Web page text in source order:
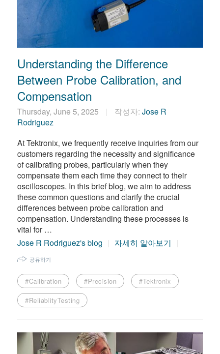
Understanding the Difference
Between Probe Calibration, and
Compensation
Thursday, June 5, 2025 작성자: Jose R
Rodriguez
At Tektronix, we frequently receive inquiries from our
customers regarding the necessity and significance
of calibrating probes, particularly when they
compensate them each time they connect to their
oscilloscopes. In this brief blog, we aim to address
these common questions and clarify the crucial
differences between probe calibration and
compensation. Understanding these processes is
vital for …
Jose R Rodriguez's blog
자세히 알아보기
공유하기
#Calibration #Precision #Tektronix
#ReliablityTesting